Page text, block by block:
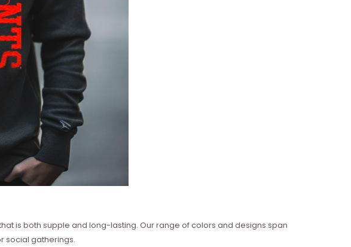
is both supple and long-lasting. Our range of colors and designs span
social gatherings.